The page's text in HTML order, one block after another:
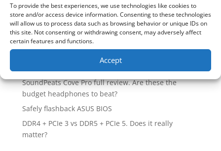
To provide the best experiences, we use technologies like cookies to
store and/or access device information. Consenting to these technologies
will allow us to process data such as browsing behavior or unique IDs on
this site. Not consenting or withdrawing consent, may adversely affect
certain features and functions.
Accept
Recent Posts
How good is the Corsair Frame 4500X RS-R ARGB PC
Case?
Are you unlocking the full potential of your
Soundcore Space 2 headphones? 🎧
SoundPeats Cove Pro full review. Are these the
budget headphones to beat?
Safely flashback ASUS BIOS
DDR4 + PCIe 3 vs DDR5 + PCIe 5. Does it really
matter?